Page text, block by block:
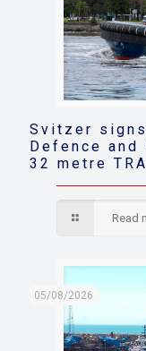
Svitzer
Defence
32 metre
Read
05/08/2026